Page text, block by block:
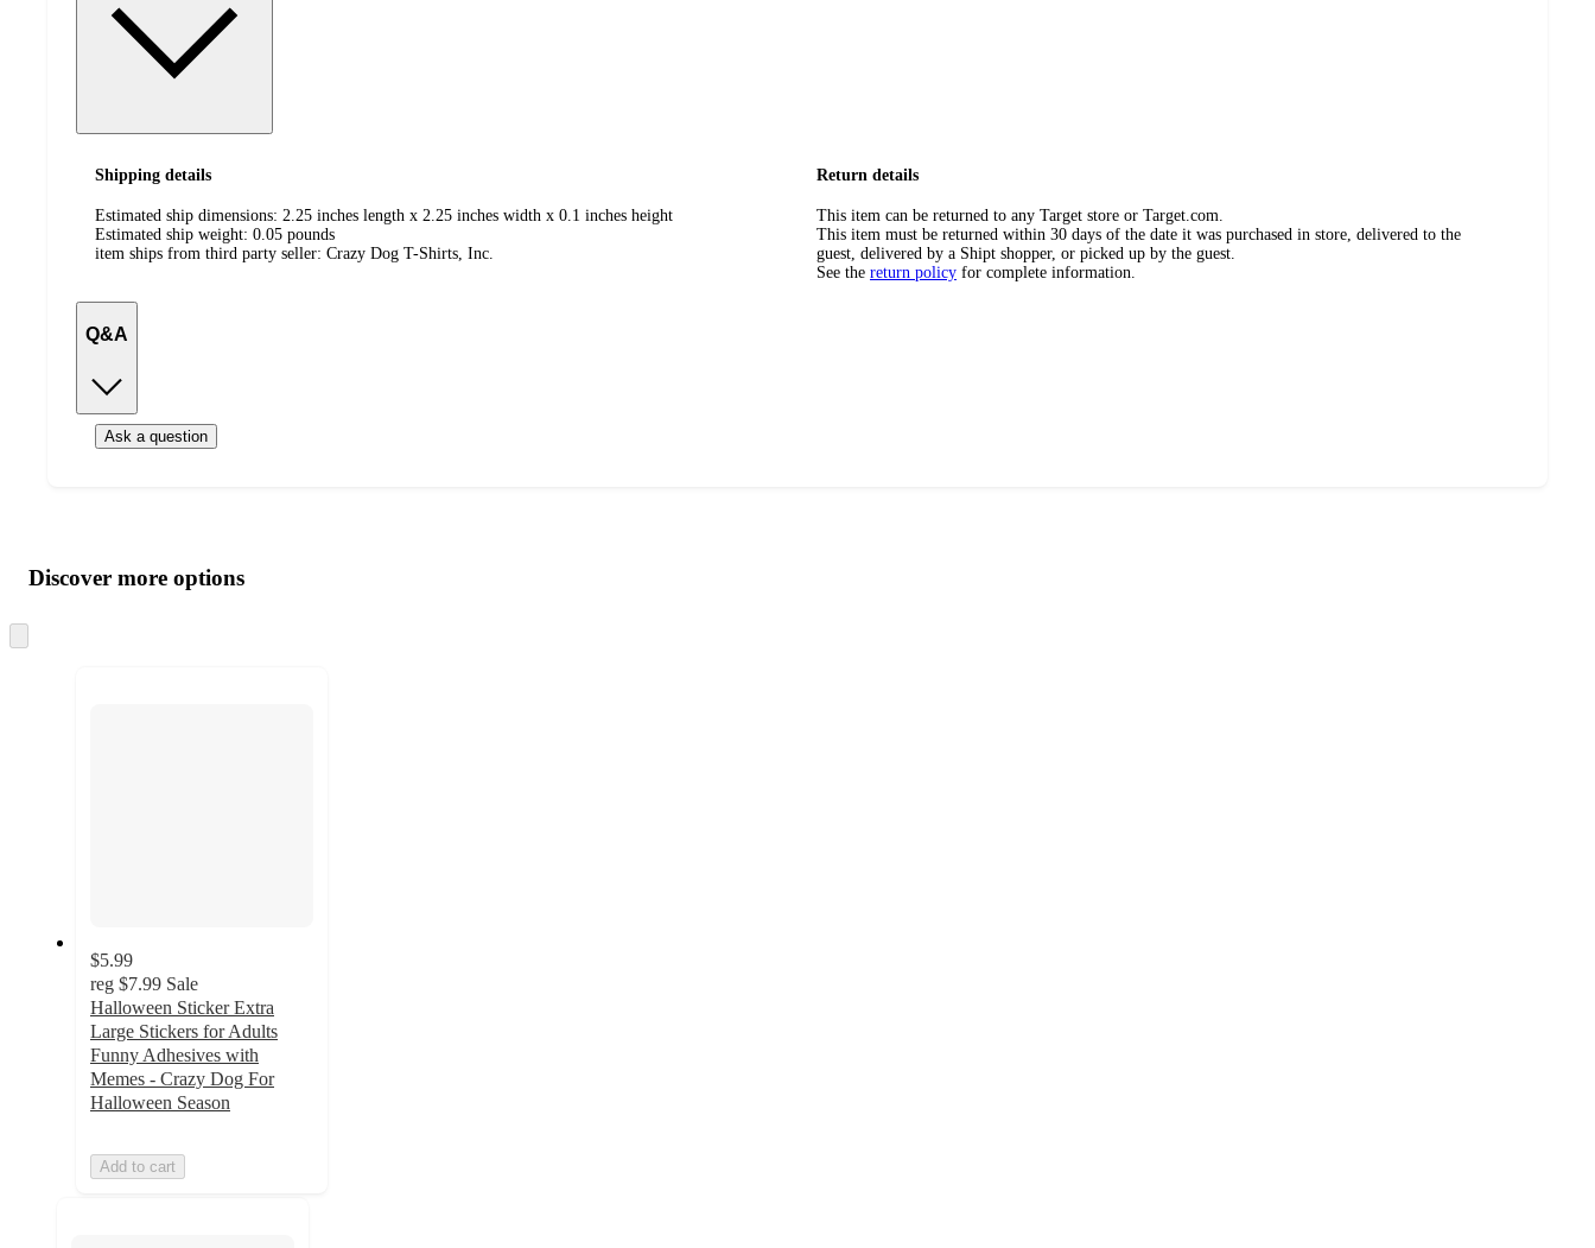
Shipping details
Estimated ship dimensions: 2.25 inches length x 2.25 inches width x 0.1 inches height
Estimated ship weight: 0.05 pounds
item ships from third party seller: Crazy Dog T-Shirts, Inc.
Return details
This item can be returned to any Target store or Target.com.
This item must be returned within 30 days of the date it was purchased in store, delivered to the
guest, delivered by a Shipt shopper, or picked up by the guest.
See the return policy for complete information.
Q&A
Ask a question
product
and
content
atDiscover more options
to
$5.99
reg $7.99 Sale
Halloween Sticker Extra
Large Stickers for Adults
Funny Adhesives with
Memes - Crazy Dog For
Halloween Season
Add to cart